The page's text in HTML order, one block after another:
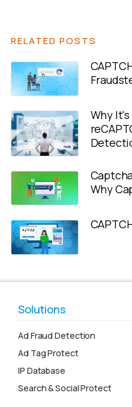
RELATED POSTS
Why
Why
Solutions
Ad Fraud Detection
Ad Tag Protect
IP Database
Search & Social Protect